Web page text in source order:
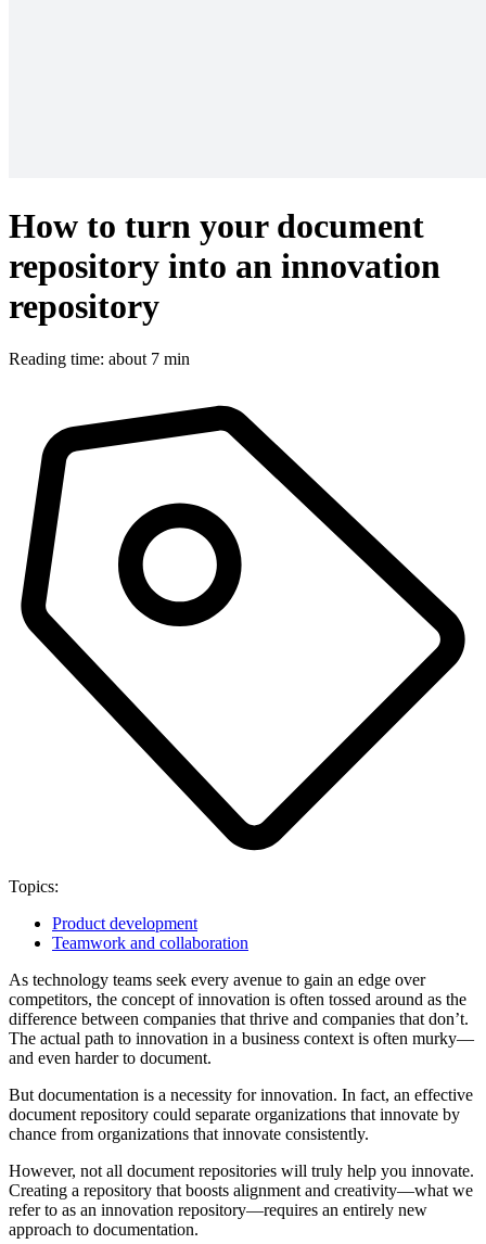
How to turn your document
repository into an innovation
repository
Reading time: about 7 min
Topics:
Product development
Teamwork and collaboration
As technology teams seek every avenue to gain an edge over
competitors, the concept of innovation is often tossed around as the
difference between companies that thrive and companies that don’t.
The actual path to innovation in a business context is often murky—
and even harder to document.
But documentation is a necessity for innovation. In fact, an effective
document repository could separate organizations that innovate by
chance from organizations that innovate consistently.
However, not all document repositories will truly help you innovate.
Creating a repository that boosts alignment and creativity—what we
refer to as an innovation repository—requires an entirely new
approach to documentation.